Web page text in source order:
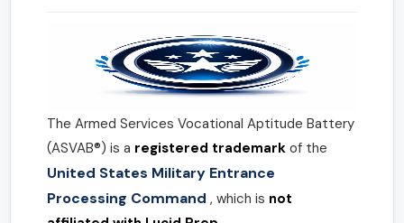
The Armed Services Vocational Aptitude Battery
(ASVAB®) is a registered trademark of the
United States Military Entrance
Processing Command , which is not